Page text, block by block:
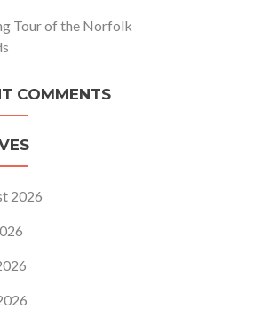
Tour of the Norfolk
COMMENTS
2026